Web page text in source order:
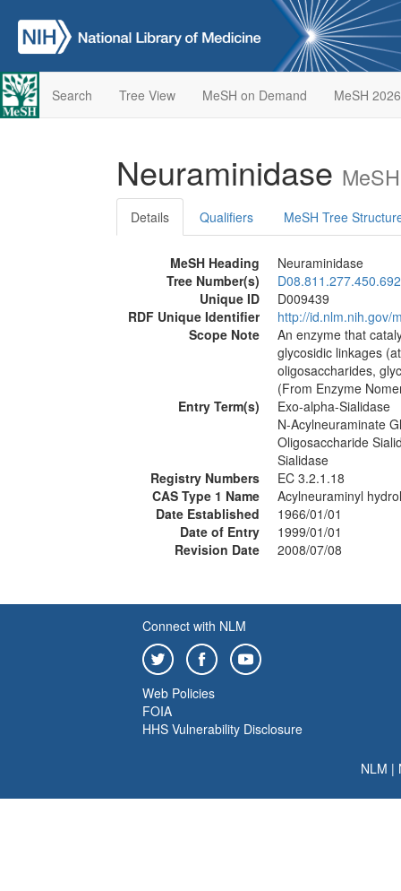
Search Tree View MeSH on Demand MeSH 2026
Neuraminidase
Details Qualifiers MeSH Tree
MeSH Heading
Neuraminidase
Tree Number(s)
D08.811.277.450.692
Unique ID
D009439
RDF Unique Identifier
http://id.nlm.nih.gov/
Scope Note
An enzyme that
glycosidic linkages
oligosaccharides,
(From Enzyme
Entry Term(s)
Exo-alpha-Sialidase
N-Acylneuraminate
Oligosaccharide
Sialidase
Registry Numbers
EC 3.2.1.18
CAS Type 1 Name
Acylneuraminyl
Date Established
1966/01/01
Date of Entry
1999/01/01
Revision Date
2008/07/08
Connect with NLM
Web Policies
FOIA
HHS Vulnerability Disclosure
NLM |